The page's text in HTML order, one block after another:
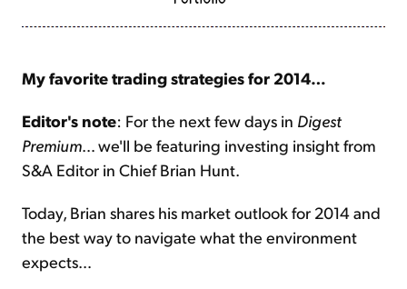
My favorite trading strategies for 2014…
Editor's note: For the next few days in Digest
Premium… we'll be featuring investing insight from
S&A Editor in Chief Brian Hunt.
Today, Brian shares his market outlook for 2014 and
the best way to navigate what the environment
expects…